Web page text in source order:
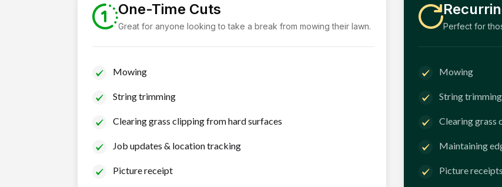
One-Time Cuts
Great for anyone looking to take a break from mowing their lawn.
Mowing
String trimming
Clearing grass clipping from hard surfaces
Job updates & location tracking
Picture receipt
Perfect for
Mowing
String trimming
Clearing grass
Maintaining
Picture receipts